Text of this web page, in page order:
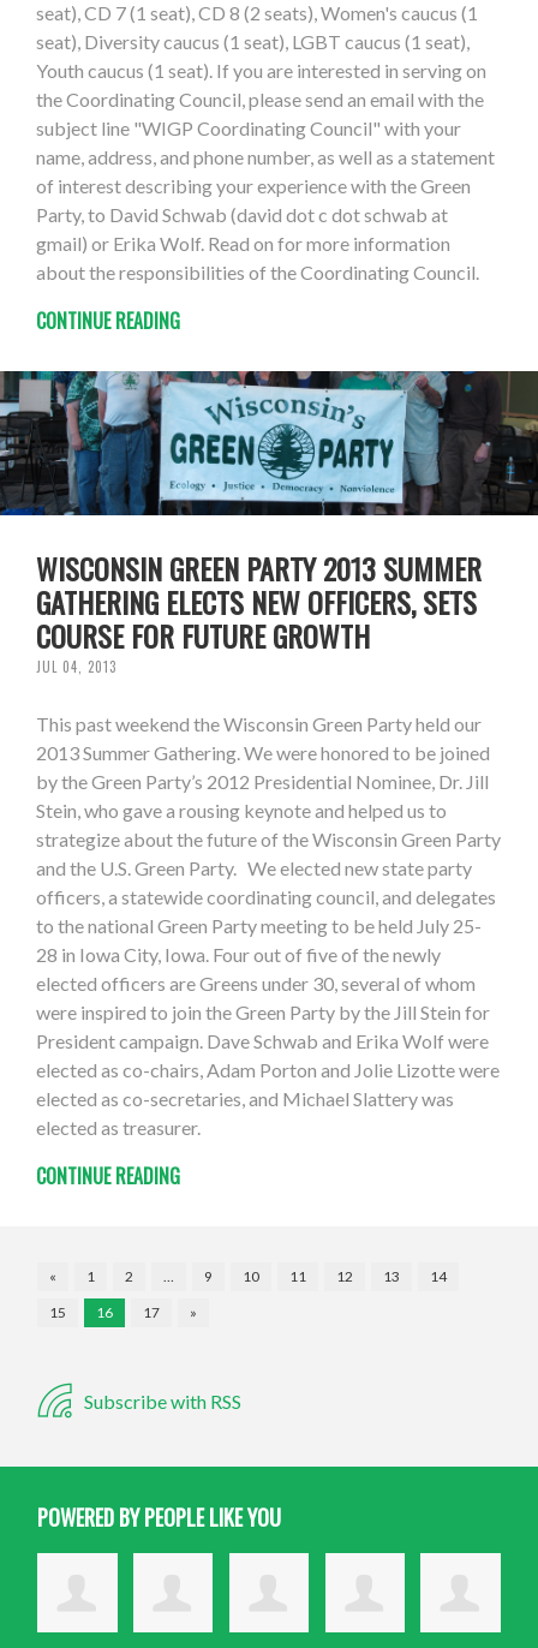
seat), CD 7 (1 seat), CD 8 (2 seats), Women's caucus (1
seat), Diversity caucus (1 seat), LGBT caucus (1 seat),
Youth caucus (1 seat). If you are interested in serving on
the Coordinating Council, please send an email with the
subject line "WIGP Coordinating Council" with your
name, address, and phone number, as well as a statement
of interest describing your experience with the Green
Party, to David Schwab (david dot c dot schwab at
gmail) or Erika Wolf. Read on for more information
about the responsibilities of the Coordinating Council.
CONTINUE READING
WISCONSIN GREEN PARTY 2013 SUMMER
GATHERING ELECTS NEW OFFICERS, SETS
COURSE FOR FUTURE GROWTH
JUL 04, 2013
This past weekend the Wisconsin Green Party held our
2013 Summer Gathering. We were honored to be joined
by the Green Party’s 2012 Presidential Nominee, Dr. Jill
Stein, who gave a rousing keynote and helped us to
strategize about the future of the Wisconsin Green Party
and the U.S. Green Party. We elected new state party
officers, a statewide coordinating council, and delegates
to the national Green Party meeting to be held July 25-
28 in Iowa City, Iowa. Four out of five of the newly
elected officers are Greens under 30, several of whom
were inspired to join the Green Party by the Jill Stein for
President campaign. Dave Schwab and Erika Wolf were
elected as co-chairs, Adam Porton and Jolie Lizotte were
elected as co-secretaries, and Michael Slattery was
elected as treasurer.
CONTINUE READING
« 1 2 … 9 10 11 12 13
14
15
16 17 »
Subscribe with RSS
POWERED BY PEOPLE LIKE YOU